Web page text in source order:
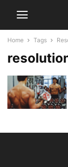
Home Tags